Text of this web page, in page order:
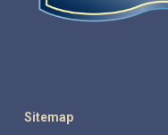
Sitemap